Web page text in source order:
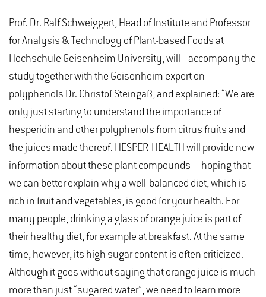
Prof. Dr. Ralf Schweiggert, Head of Institute and Professor
for Analysis & Technology of Plant-based Foods at
Hochschule Geisenheim University, will accompany the
study together with the Geisenheim expert on
polyphenols Dr. Christof Steingaß, and explained: “We are
only just starting to understand the importance of
hesperidin and other polyphenols from citrus fruits and
the juices made thereof. HESPER-HEALTH will provide new
information about these plant compounds – hoping that
we can better explain why a well-balanced diet, which is
rich in fruit and vegetables, is good for your health. For
many people, drinking a glass of orange juice is part of
their healthy diet, for example at breakfast. At the same
time, however, its high sugar content is often criticized.
Although it goes without saying that orange juice is much
more than just “sugared water”, we need to learn more